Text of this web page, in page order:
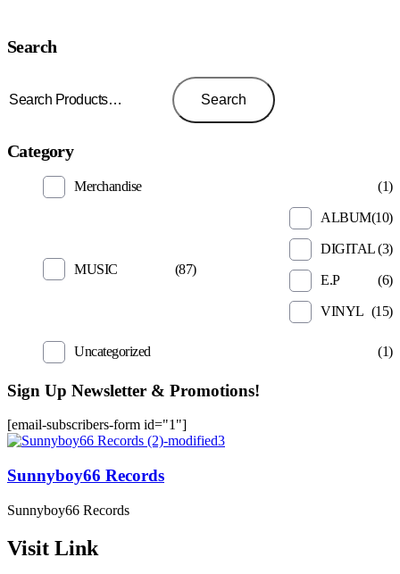
Search
Search
Category
Merchandise (1)
MUSIC (87)
ALBUM(10)
DIGITAL (3)
E.P (6)
VINYL (15)
Uncategorized (1)
Sign Up Newsletter & Promotions!
[email-subscribers-form id="1"]
Sunnyboy66 Records
Sunnyboy66 Records
Visit Link